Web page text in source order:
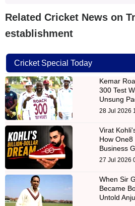
Related Cricket News on
establishment
Cricket Special Today
Kemar
300 Test
Unsung
28 Jul 2026
Virat
How
Business
27 Jul 2026
When Sir
Became
Untold